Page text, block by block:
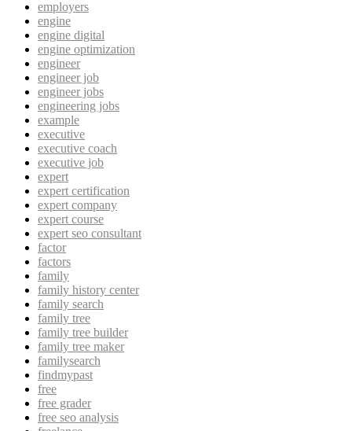
employers
engine
engine digital
engine optimization
engineer
engineer job
engineer jobs
engineering jobs
example
executive
executive coach
executive job
expert
expert certification
expert company
expert course
expert seo consultant
factor
factors
family
family history center
family search
family tree
family tree builder
family tree maker
familysearch
findmypast
free
free grader
free seo analysis